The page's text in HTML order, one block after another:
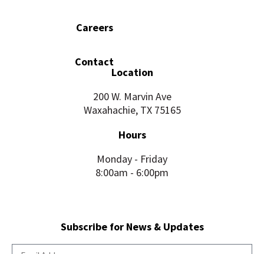
Careers
Contact
Location
200 W. Marvin Ave
Waxahachie, TX 75165
Hours
Monday - Friday
8:00am - 6:00pm
Subscribe for News & Updates